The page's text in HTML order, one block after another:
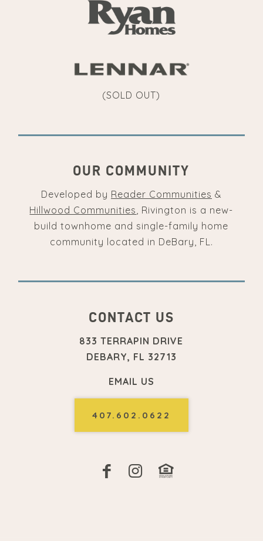
(SOLD OUT)
OUR COMMUNITY
Developed by Reader Communities &
Hillwood Communities , Rivington is a new-
build townhome and single-family home
community located in DeBary, FL.
CONTACT US
833 TERRAPIN DRIVE
DEBARY, FL 32713
EMAIL US
407.602.0622